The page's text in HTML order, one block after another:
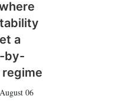
a
by-
August 06